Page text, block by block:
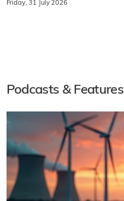
Friday, 31 July 2026
Podcasts & Features